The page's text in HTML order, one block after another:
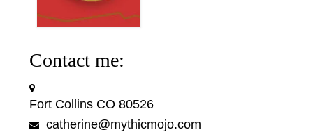
Contact me:
Fort Collins CO 80526
catherine@mythicmojo.com